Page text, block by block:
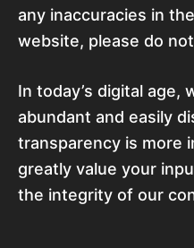
any inaccuracies in
website, please do
In today’s digital age,
abundant and easily
transparency is more
greatly value your
the integrity of our